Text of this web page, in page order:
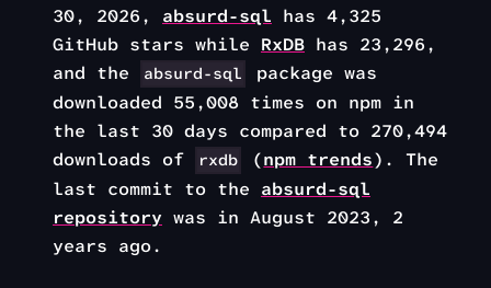
30, 2026, absurd-sql has 4,325
GitHub stars while RxDB has 23,296,
and the
absurd-sql
package was
downloaded 55,008 times on npm in
the last 30 days compared to 270,494
downloads of
rxdb (npm trends). The
last commit to the absurd-sql
repository was in August 2023, 2
years ago.